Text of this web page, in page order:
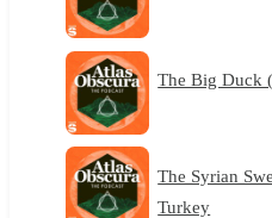
The Big Duck
The Syrian
Turkey